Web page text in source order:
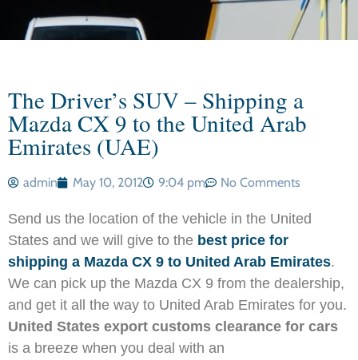
The Driver’s SUV – Shipping a
Mazda CX 9 to the United Arab
Emirates (UAE)
admin May 10, 2012 9:04 pm No Comments
Send us the location of the vehicle in the United
States and we will give to the best price for
shipping a Mazda CX 9 to United Arab Emirates.
We can pick up the Mazda CX 9 from the dealership,
and get it all the way to United Arab Emirates for you.
United States export customs clearance for cars
is a breeze when you deal with an